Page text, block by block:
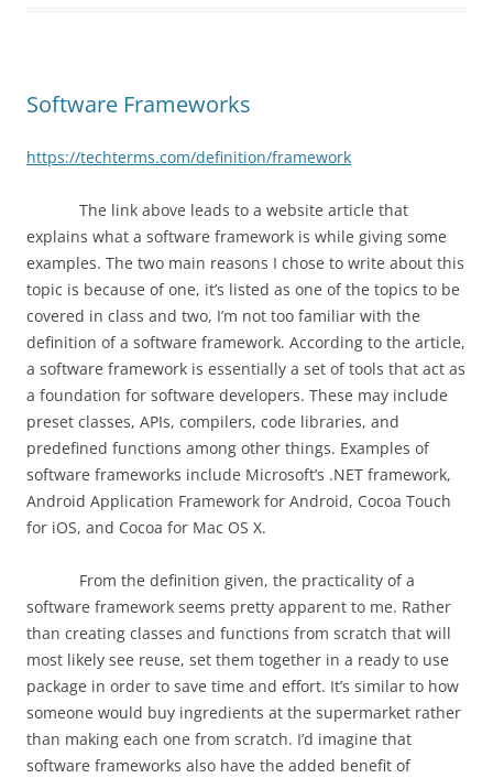
Software Frameworks
https://techterms.com/definition/framework
The link above leads to a website article that
explains what a software framework is while giving some
examples. The two main reasons I chose to write about this
topic is because of one, it’s listed as one of the topics to be
covered in class and two, I’m not too familiar with the
definition of a software framework. According to the article,
a software framework is essentially a set of tools that act as
a foundation for software developers. These may include
preset classes, APIs, compilers, code libraries, and
predefined functions among other things. Examples of
software frameworks include Microsoft’s .NET framework,
Android Application Framework for Android, Cocoa Touch
for iOS, and Cocoa for Mac OS X.
From the definition given, the practicality of a
software framework seems pretty apparent to me. Rather
than creating classes and functions from scratch that will
most likely see reuse, set them together in a ready to use
package in order to save time and effort. It’s similar to how
someone would buy ingredients at the supermarket rather
than making each one from scratch. I’d imagine that
software frameworks also have the added benefit of